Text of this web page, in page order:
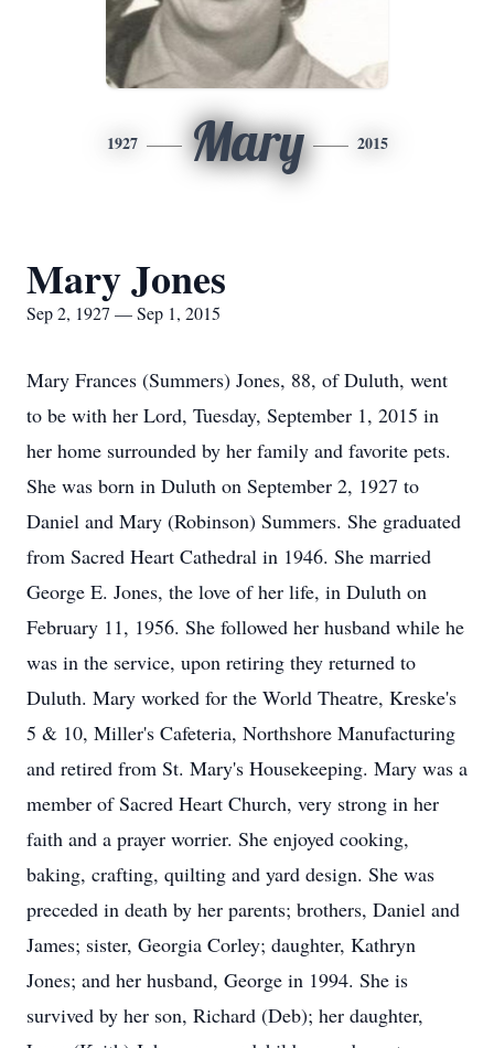
1927 Mary 2015
Mary Jones
Sep 2, 1927 — Sep 1, 2015
Mary Frances (Summers) Jones, 88, of Duluth, went
to be with her Lord, Tuesday, September 1, 2015 in
her home surrounded by her family and favorite pets.
She was born in Duluth on September 2, 1927 to
Daniel and Mary (Robinson) Summers. She graduated
from Sacred Heart Cathedral in 1946. She married
George E. Jones, the love of her life, in Duluth on
February 11, 1956. She followed her husband while he
was in the service, upon retiring they returned to
Duluth. Mary worked for the World Theatre, Kreske's
5 & 10, Miller's Cafeteria, Northshore Manufacturing
and retired from St. Mary's Housekeeping. Mary was a
member of Sacred Heart Church, very strong in her
faith and a prayer worrier. She enjoyed cooking,
baking, crafting, quilting and yard design. She was
preceded in death by her parents; brothers, Daniel and
James; sister, Georgia Corley; daughter, Kathryn
Jones; and her husband, George in 1994. She is
survived by her son, Richard (Deb); her daughter,